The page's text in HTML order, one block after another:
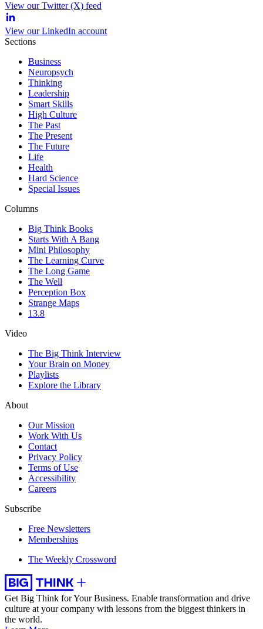
View our Twitter (X) feed
View our LinkedIn account
Sections
Business
Neuropsych
Thinking
Leadership
Smart Skills
High Culture
The Past
The Present
The Future
Life
Health
Hard Science
Special Issues
Columns
Big Think Books
Starts With A Bang
Mini Philosophy
The Learning Curve
The Long Game
The Well
Perception Box
Strange Maps
13.8
Video
The Big Think Interview
Your Brain on Money
Playlists
Explore the Library
About
Our Mission
Work With Us
Contact
Privacy Policy
Terms of Use
Accessibility
Careers
Subscribe
Free Newsletters
Memberships
The Weekly Crossword
Get Big Think for Your Business. Enable transformation and drive
culture at your company with lessons from the biggest thinkers in
the world.